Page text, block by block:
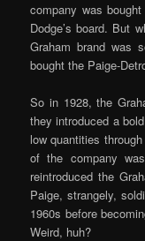
company was
Dodge’s board. But
Graham brand was
bought the Paige-
So in 1928, the
they introduced a
low quantities
of the company
reintroduced the
Paige, strangely,
1960s before
Weird, huh?